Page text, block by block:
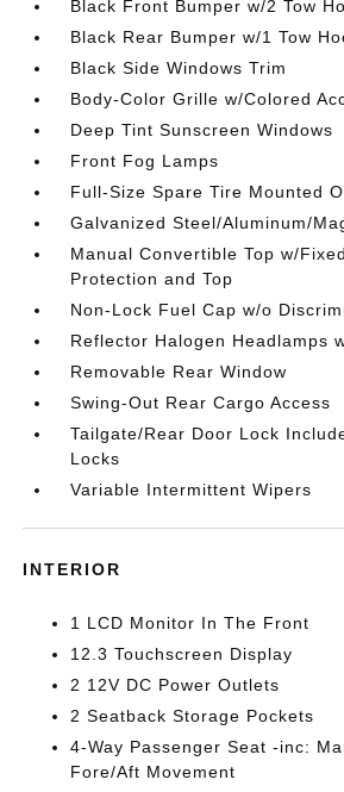
Black Front Bumper w/2 Tow
Black Rear Bumper w/1 Tow
Black Side Windows Trim
Body-Color Grille w/Colored
Deep Tint Sunscreen Windows
Front Fog Lamps
Full-Size Spare Tire Mounted
Galvanized Steel/Aluminum/
Manual Convertible Top w/
Protection and Top
Non-Lock Fuel Cap w/o
Reflector Halogen Headlamps
Removable Rear Window
Swing-Out Rear Cargo Access
Tailgate/Rear Door Lock
Locks
Variable Intermittent Wipers
INTERIOR
1 LCD Monitor In The Front
12.3 Touchscreen Display
2 12V DC Power Outlets
2 Seatback Storage Pockets
4-Way Passenger Seat -inc:
Fore/Aft Movement